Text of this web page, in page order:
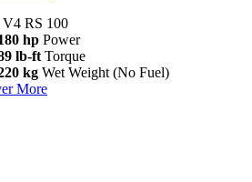
RS 100
hp Power
lb-ft Torque
kg Wet Weight (No Fuel)
More